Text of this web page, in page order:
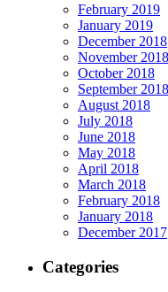
February 2019
January 2019
December 2018
November 2018
October 2018
September 2018
August 2018
July 2018
June 2018
May 2018
April 2018
March 2018
February 2018
January 2018
December 2017
Categories